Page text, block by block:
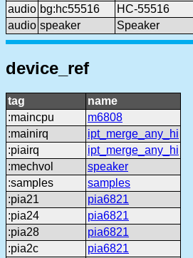
audio bg:hc55516
HC-55516
audio speaker Speaker
device_ref
tag
name
:maincpu
m6808
:mainirq
ipt_merge_any_hi
:piairq
ipt_merge_any_hi
:mechvol
speaker
:samples
samples
:pia21
pia6821
:pia24
pia6821
:pia28
pia6821
:pia2c
pia6821